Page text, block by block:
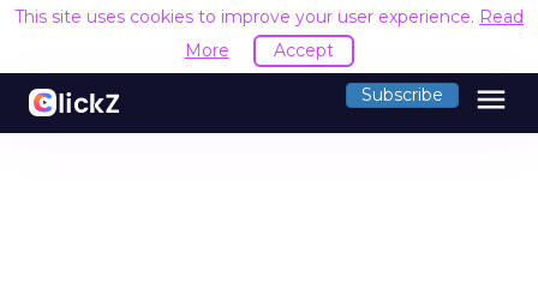
This site uses cookies to improve your user experience. Read
More
Accept
Subscribe menu